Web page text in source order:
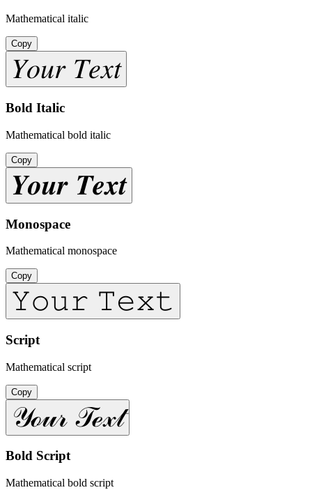
Mathematical italic
Copy
𝑌𝑜𝑢𝑟 𝑇𝑒𝑥𝑡
Bold Italic
Mathematical bold italic
Copy
𝒀𝒐𝒖𝒓 𝑻𝒆𝒙𝒕
Monospace
Mathematical monospace
Copy
𝚈𝚘𝚞𝚛 𝚃𝚎𝚡𝚝
Script
Mathematical script
Copy
𝒴ℴ𝓊𝓇 𝒯ℯ𝓍𝓉
Bold Script
Mathematical bold script